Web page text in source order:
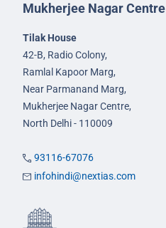
Mukherjee Nagar Centre
Tilak House
42-B, Radio Colony,
Ramlal Kapoor Marg,
Near Parmanand Marg,
Mukherjee Nagar Centre,
North Delhi - 110009
93116-67076
infohindi@nextias.com